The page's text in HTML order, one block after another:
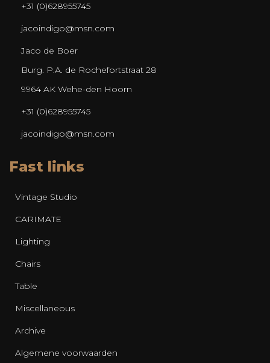
+31 (0)628955745
jacoindigo@msn.com
Jaco de Boer
Burg. P.A. de Rochefortstraat 28
9964 AK Wehe-den Hoorn
+31 (0)628955745
jacoindigo@msn.com
Fast links
Vintage Studio
CARIMATE
Lighting
Chairs
Table
Miscellaneous
Archive
Algemene voorwaarden